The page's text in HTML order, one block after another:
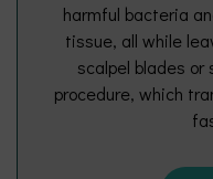
harmful bacteria
tissue, all while
scalpel blades
procedure, which